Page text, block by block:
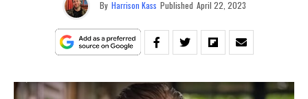
By Harrison Kass Published April 22, 2023